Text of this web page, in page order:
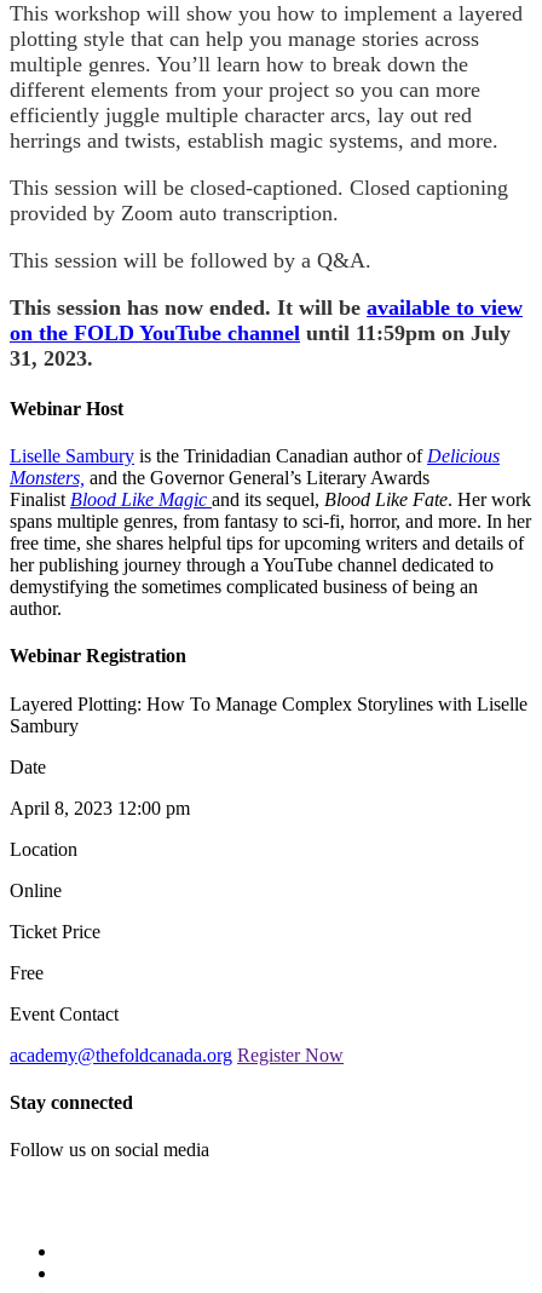
This workshop will show you how to implement a layered
plotting style that can help you manage stories across
multiple genres. You’ll learn how to break down the
different elements from your project so you can more
efficiently juggle multiple character arcs, lay out red
herrings and twists, establish magic systems, and more.
This session will be closed-captioned. Closed captioning
provided by Zoom auto transcription.
This session will be followed by a Q&A.
This session has now ended. It will be available to view
on the FOLD YouTube channel until 11:59pm on July
31, 2023.
Webinar Host
Liselle Sambury is the Trinidadian Canadian author of Delicious
Monsters, and the Governor General’s Literary Awards
Finalist Blood Like Magic and its sequel, Blood Like Fate. Her work
spans multiple genres, from fantasy to sci-fi, horror, and more. In her
free time, she shares helpful tips for upcoming writers and details of
her publishing journey through a YouTube channel dedicated to
demystifying the sometimes complicated business of being an
author.
Webinar Registration
Layered Plotting: How To Manage Complex Storylines with Liselle
Sambury
Date
April 8, 2023 12:00 pm
Location
Online
Ticket Price
Free
Event Contact
academy@thefoldcanada.org Register Now
Stay connected
Follow us on social media